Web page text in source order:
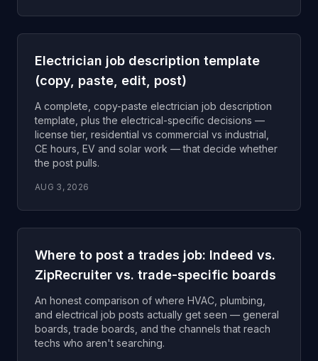
Electrician job description template
(copy, paste, edit, post)
A complete, copy-paste electrician job description
template, plus the electrical-specific decisions —
license tier, residential vs commercial vs industrial,
CE hours, EV and solar work — that decide whether
the post pulls.
AUG 3, 2026
Where to post a trades job: Indeed vs.
ZipRecruiter vs. trade-specific boards
An honest comparison of where HVAC, plumbing,
and electrical job posts actually get seen — general
boards, trade boards, and the channels that reach
techs who aren't searching.